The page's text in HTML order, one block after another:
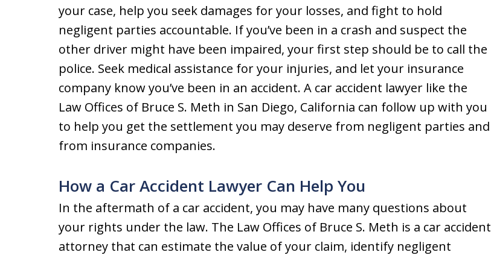
your case, help you seek damages for your losses, and fight to hold
negligent parties accountable. If you’ve been in a crash and suspect the
other driver might have been impaired, your first step should be to call the
police. Seek medical assistance for your injuries, and let your insurance
company know you’ve been in an accident. A car accident lawyer like the
Law Offices of Bruce S. Meth in San Diego, California can follow up with you
to help you get the settlement you may deserve from negligent parties and
from insurance companies.
How a Car Accident Lawyer Can Help You
In the aftermath of a car accident, you may have many questions about
your rights under the law. The Law Offices of Bruce S. Meth is a car accident
attorney that can estimate the value of your claim, identify negligent